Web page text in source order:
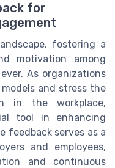
for
fostering a
motivation among
As organizations
and stress the
in the workplace,
tool in enhancing
feedback serves as a
and employees,
and continuous